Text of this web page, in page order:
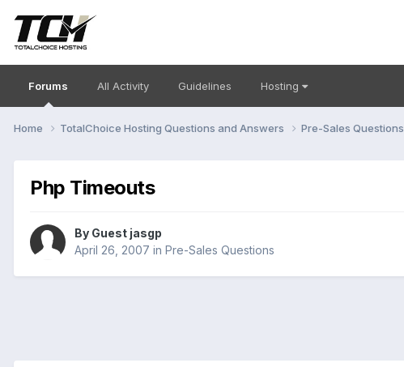
Forums All Activity Guidelines Hosting
Home TotalChoice Hosting Questions and Answers Pre-Sales Questions
Php Timeouts
By Guest jasgp
April 26, 2007 in Pre-Sales Questions